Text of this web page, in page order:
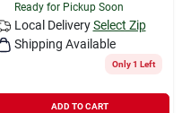
Ready for Pickup Soon
Local Delivery Select Zip
Shipping Available
Only 1 Left
ADD TO CART